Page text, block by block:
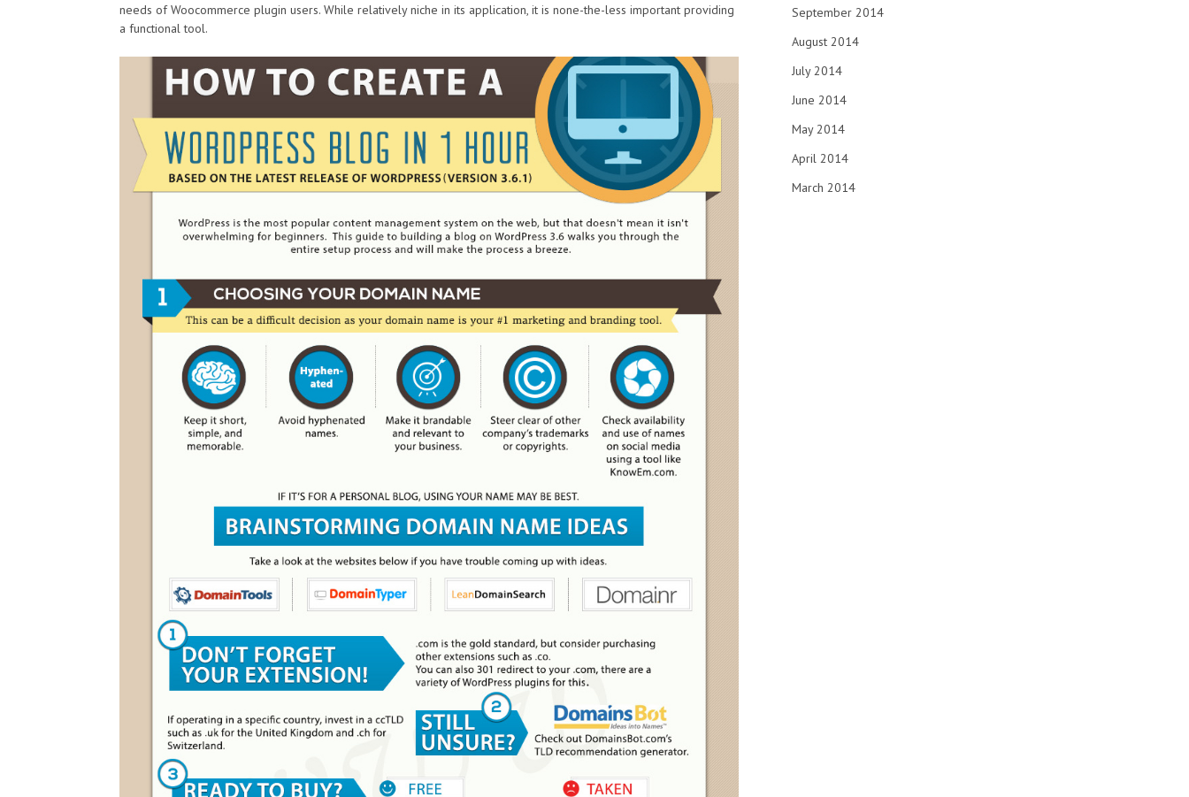
needs of Woocommerce plugin users. While relatively niche in its application, it is none-the-less important providing
a functional tool.
September 2014
August 2014
July 2014
June 2014
May 2014
April 2014
March 2014